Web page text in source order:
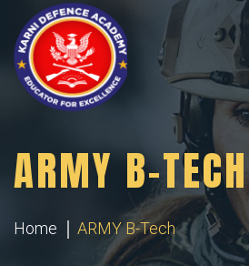
ARMY B-TECH
Home ARMY B-Tech